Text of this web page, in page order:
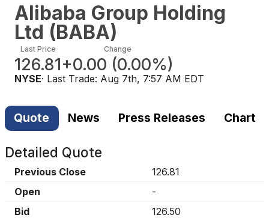
Alibaba Group Holding
Ltd (BABA)
Last Price
126.81
Change
+0.00 (0.00%)
NYSE· Last Trade: Aug 7th, 7:57 AM EDT
Quote News Press Releases Chart
Detailed Quote
Previous Close
126.81
Open
-
Bid
126.50